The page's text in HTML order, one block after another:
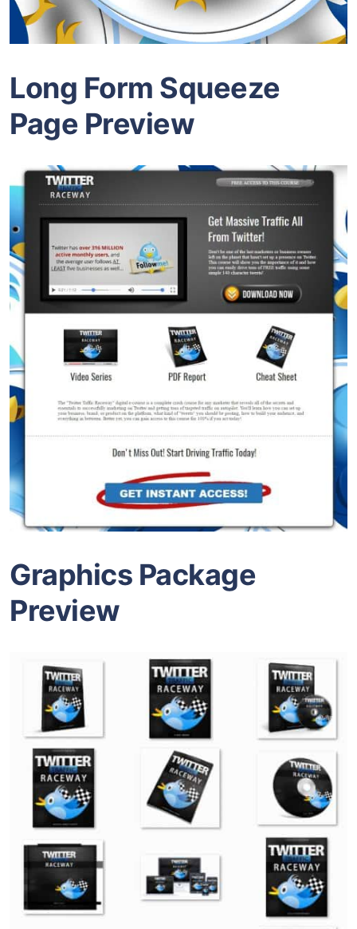
Long Form Squeeze
Page Preview
Graphics Package
Preview